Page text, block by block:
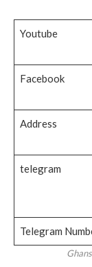
Youtube
Facebook
Address
telegram
Telegram